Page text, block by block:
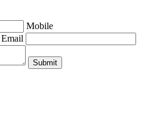
Mobile
Email